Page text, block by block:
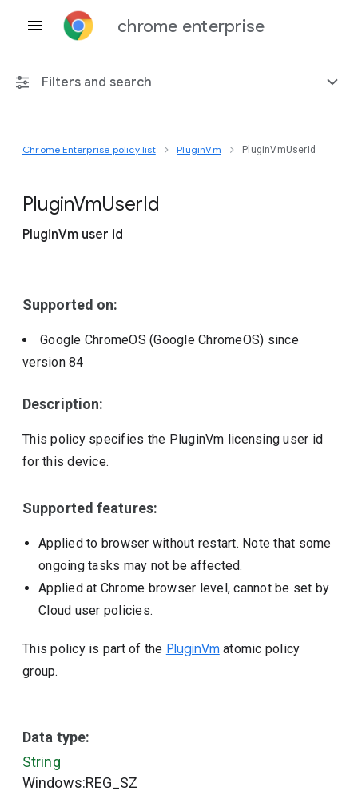
chrome enterprise
Filters and search
Any platform
Chrome 151
Chrome Enterprise policy list PluginVm PluginVmUserId
PluginVmUserId
PluginVm user id
Supported on:
Google ChromeOS (Google ChromeOS) since
version84
Description:
This policy specifies the PluginVm licensing user id
for this device.
Supported features:
Applied to browser without restart. Note that some
ongoing tasks may not be affected.
Applied at Chrome browser level, cannot be set by
Cloud user policies.
This policy is part of the PluginVm atomic policy
group.
Data type:
String
Windows:REG_SZ